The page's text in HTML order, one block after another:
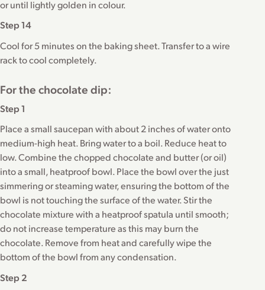
or until lightly golden in colour.
Step 14
Cool for 5 minutes on the baking sheet. Transfer to a wire
rack to cool completely.
For the chocolate dip:
Step 1
Place a small saucepan with about 2 inches of water onto
medium-high heat. Bring water to a boil. Reduce heat to
low. Combine the chopped chocolate and butter (or oil)
into a small, heatproof bowl. Place the bowl over the just
simmering or steaming water, ensuring the bottom of the
bowl is not touching the surface of the water. Stir the
chocolate mixture with a heatproof spatula until smooth;
do not increase temperature as this may burn the
chocolate. Remove from heat and carefully wipe the
bottom of the bowl from any condensation.
Step 2